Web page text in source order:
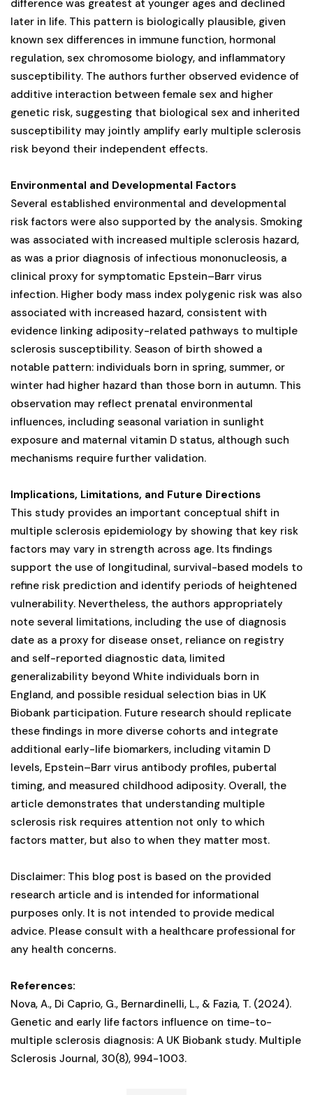
difference was greatest at younger ages and declined
later in life. This pattern is biologically plausible, given
known sex differences in immune function, hormonal
regulation, sex chromosome biology, and inflammatory
susceptibility. The authors further observed evidence of
additive interaction between female sex and higher
genetic risk, suggesting that biological sex and inherited
susceptibility may jointly amplify early multiple sclerosis
risk beyond their independent effects.
Environmental and Developmental Factors
Several established environmental and developmental
risk factors were also supported by the analysis. Smoking
was associated with increased multiple sclerosis hazard,
as was a prior diagnosis of infectious mononucleosis, a
clinical proxy for symptomatic Epstein–Barr virus
infection. Higher body mass index polygenic risk was also
associated with increased hazard, consistent with
evidence linking adiposity-related pathways to multiple
sclerosis susceptibility. Season of birth showed a
notable pattern: individuals born in spring, summer, or
winter had higher hazard than those born in autumn. This
observation may reflect prenatal environmental
influences, including seasonal variation in sunlight
exposure and maternal vitamin D status, although such
mechanisms require further validation.
Implications, Limitations, and Future Directions
This study provides an important conceptual shift in
multiple sclerosis epidemiology by showing that key risk
factors may vary in strength across age. Its findings
support the use of longitudinal, survival-based models to
refine risk prediction and identify periods of heightened
vulnerability. Nevertheless, the authors appropriately
note several limitations, including the use of diagnosis
date as a proxy for disease onset, reliance on registry
and self-reported diagnostic data, limited
generalizability beyond White individuals born in
England, and possible residual selection bias in UK
Biobank participation. Future research should replicate
these findings in more diverse cohorts and integrate
additional early-life biomarkers, including vitamin D
levels, Epstein–Barr virus antibody profiles, pubertal
timing, and measured childhood adiposity. Overall, the
article demonstrates that understanding multiple
sclerosis risk requires attention not only to which
factors matter, but also to when they matter most.
Disclaimer: This blog post is based on the provided
research article and is intended for informational
purposes only. It is not intended to provide medical
advice. Please consult with a healthcare professional for
any health concerns.
References:
Nova, A., Di Caprio, G., Bernardinelli, L., & Fazia, T. (2024).
Genetic and early life factors influence on time-to-
multiple sclerosis diagnosis: A UK Biobank study. Multiple
Sclerosis Journal, 30(8), 994-1003.